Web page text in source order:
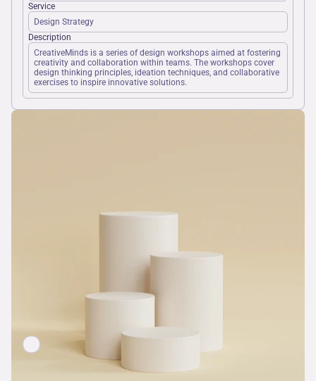
Service
Design Strategy
Description
CreativeMinds is a series of design workshops aimed at fostering
creativity and collaboration within teams. The workshops cover
design thinking principles, ideation techniques, and collaborative
exercises to inspire innovative solutions.